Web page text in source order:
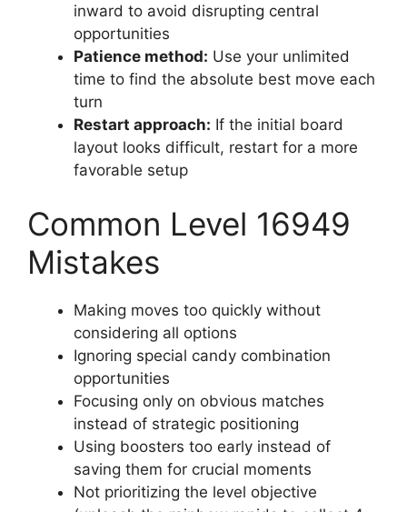
inward to avoid disrupting central
opportunities
Patience method: Use your unlimited
time to find the absolute best move each
turn
Restart approach: If the initial board
layout looks difficult, restart for a more
favorable setup
Common Level 16949
Mistakes
Making moves too quickly without
considering all options
Ignoring special candy combination
opportunities
Focusing only on obvious matches
instead of strategic positioning
Using boosters too early instead of
saving them for crucial moments
Not prioritizing the level objective